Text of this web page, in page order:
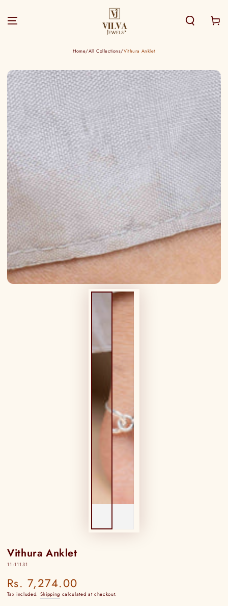
Cart
Home/All Collections/Vithura Anklet
SKIP TO PRODUCT
INFORMATION
Vithura Anklet
11-11131
Regular
price
Rs. 7,274.00
Tax included. Shipping calculated at checkout.